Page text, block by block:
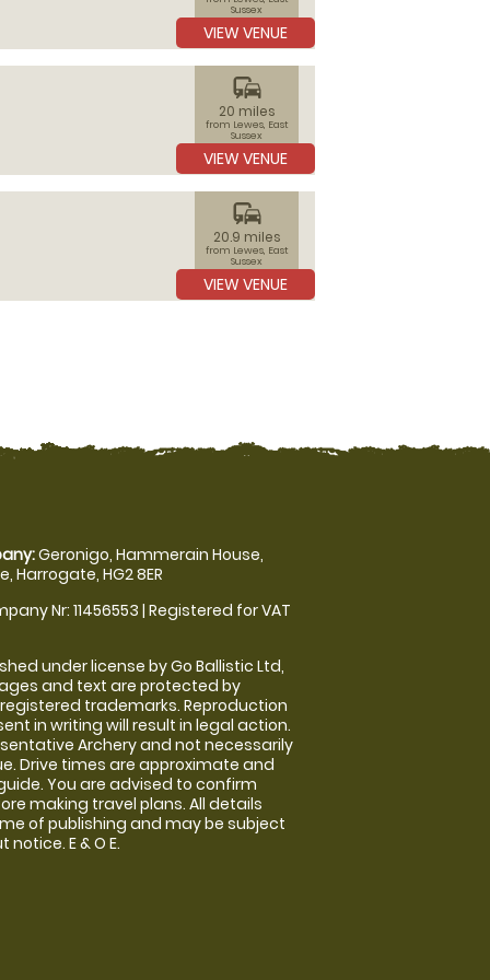
Sussex
VIEW VENUE
commute
20 miles
from Lewes, East
Sussex
VIEW VENUE
commute
20.9 miles
from Lewes, East
Sussex
VIEW VENUE
Geronigo, Hammerain House,
Harrogate, HG2 8ER
Nr: 11456553 | Registered for VAT
under license by Go Ballistic Ltd,
and text are protected by
trademarks. Reproduction
in writing will result in legal action.
Archery and not necessarily
Drive times are approximate and
You are advised to confirm
making travel plans. All details
of publishing and may be subject
E & O E.